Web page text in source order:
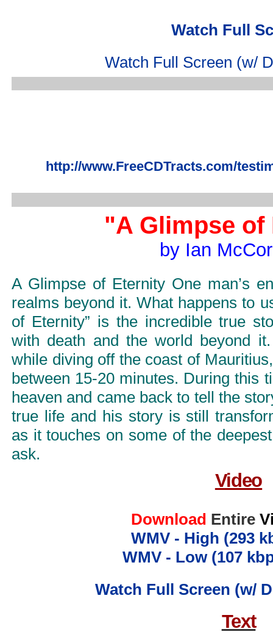
Watch Full
Watch Full Screen (w/
http://www.FreeCDTracts.com/
"A Glimpse
by Ian
A Glimpse of Eternity One man’s
realms beyond it. What happens to
of Eternity” is the incredible true
with death and the world beyond
while diving off the coast of
between 15-20 minutes. During this
heaven and came back to tell the
true life and his story is still
as it touches on some of the
ask.
Video
Download Entire
WMV - High (293
WMV - Low (107
Watch Full Screen (w/
Text